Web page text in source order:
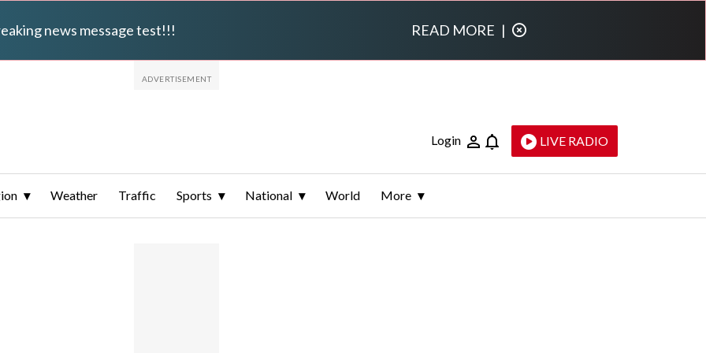
news message test!!! READ MORE |
Login LIVE RADIO
Weather Traffic Sports National World More